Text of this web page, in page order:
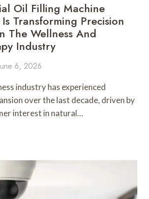
Oil Filling Machine
Transforming Precision
The Wellness And
Industry
6, 2026
industry has experienced
over the last decade, driven by
interest in natural…